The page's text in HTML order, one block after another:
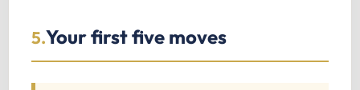
5.Your first five moves